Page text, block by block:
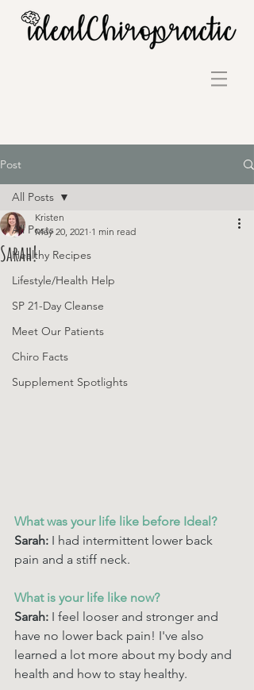
Post
All Posts
Healthy Recipes
Lifestyle/Health Help
SP 21-Day Cleanse
Meet Our Patients
Chiro Facts
Supplement Spotlights
All Posts
Sarah!
Kristen
May 20, 2021 1 min read
What was your life like before Ideal?
Sarah: I had intermittent lower back
pain and a stiff neck.
What is your life like now?
Sarah: I feel looser and stronger and
have no lower back pain! I've also
learned a lot more about my body and
health and how to stay healthy.